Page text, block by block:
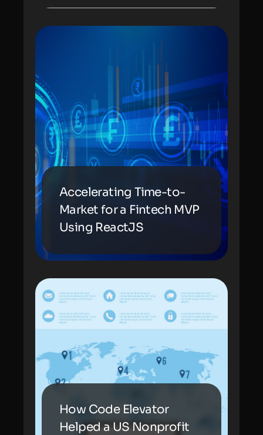
Accelerating Time-to-
Market for a Fintech MVP
Using ReactJS
How Code Elevator
Helped a US Nonprofit